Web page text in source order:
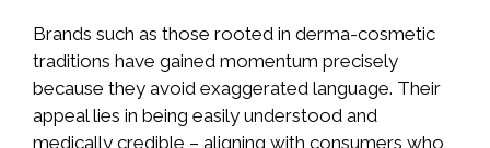
Brands such as those rooted in derma-cosmetic
traditions have gained momentum precisely
because they avoid exaggerated language. Their
appeal lies in being easily understood and
medically credible – aligning with consumers who